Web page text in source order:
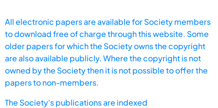
All electronic papers are available for Society members
to download free of charge through this website. Some
older papers for which the Society owns the copyright
are also available publicly. Where the copyright is not
owned by the Society then it is not possible to offer the
papers to non-members.
The Society's publications are indexed